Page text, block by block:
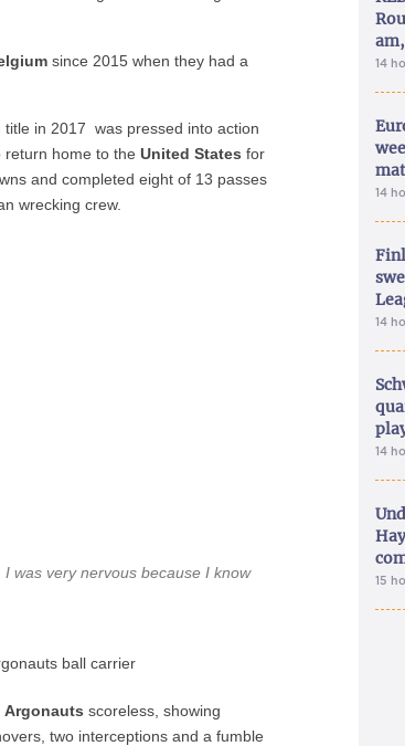
since 2015 when they had a
title in 2017 was pressed into action
return home to theUnited States for
and completed eight of 13 passes
wrecking crew.
was very nervous because I know
ball carrier
Argonauts scoreless, showing
two interceptions and a fumble
14
14
14
14
15